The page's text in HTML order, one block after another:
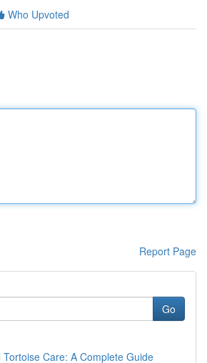
Who Upvoted
Report Page
Go
Care: A Complete Guide